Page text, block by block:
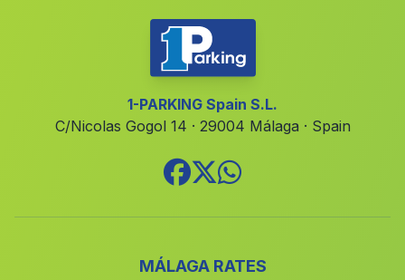
Caserio Las Lomas(Malaga)
Cortijo de Guadajoz (Malaga)
Caserio de El Centenillo(Malaga)
Estacion de Lacalahorra Ferreira (Malaga)
(Malaga)
(Malaga)
1-PARKING Spain S.L.
C/Nicolas Gogol 14 · 29004 Málaga · Spain
MÁLAGA RATES